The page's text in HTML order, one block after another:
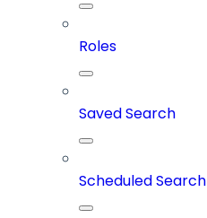
Roles
Saved Search
Scheduled Search